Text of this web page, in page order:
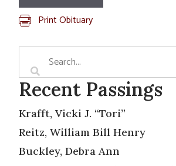
Print Obituary
Recent Passings
Krafft, Vicki J. “Tori”
Reitz, William Bill Henry
Buckley, Debra Ann